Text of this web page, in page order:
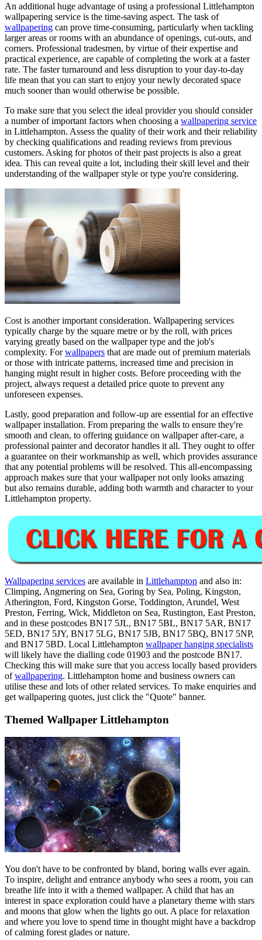
An additional huge advantage of using a professional Littlehampton
wallpapering service is the time-saving aspect. The task of
wallpapering can prove time-consuming, particularly when tackling
larger areas or rooms with an abundance of openings, cut-outs, and
corners. Professional tradesmen, by virtue of their expertise and
practical experience, are capable of completing the work at a faster
rate. The faster turnaround and less disruption to your day-to-day
life mean that you can start to enjoy your newly decorated space
much sooner than would otherwise be possible.
To make sure that you select the ideal provider you should consider
a number of important factors when choosing a wallpapering service
in Littlehampton. Assess the quality of their work and their reliability
by checking qualifications and reading reviews from previous
customers. Asking for photos of their past projects is also a great
idea. This can reveal quite a lot, including their skill level and their
understanding of the wallpaper style or type you're considering.
Cost is another important consideration. Wallpapering services
typically charge by the square metre or by the roll, with prices
varying greatly based on the wallpaper type and the job's
complexity. Forwallpapers that are made out of premium materials
or those with intricate patterns, increased time and precision in
hanging might result in higher costs. Before proceeding with the
project, always request a detailed price quote to prevent any
unforeseen expenses.
Lastly, good preparation and follow-up are essential for an effective
wallpaper installation. From preparing the walls to ensure they're
smooth and clean, to offering guidance on wallpaper after-care, a
professional painter and decorator handles it all. They ought to offer
a guarantee on their workmanship as well, which provides assurance
that any potential problems will be resolved. This all-encompassing
approach makes sure that your wallpaper not only looks amazing
but also remains durable, adding both warmth and character to your
Littlehampton property.
Wallpapering services are available in Littlehampton and also in:
Climping, Angmering on Sea, Goring by Sea, Poling, Kingston,
Atherington, Ford, Kingston Gorse, Toddington, Arundel, West
Preston, Ferring, Wick, Middleton on Sea, Rustington, East Preston,
and in these postcodes BN17 5JL, BN17 5BL, BN17 5AR, BN17
5ED, BN17 5JY, BN17 5LG, BN17 5JB, BN17 5BQ, BN17 5NP,
and BN17 5BD. Local Littlehampton wallpaper hanging specialists
will likely have the dialling code 01903 and the postcode BN17.
Checking this will make sure that you access locally based providers
ofwallpapering. Littlehampton home and business owners can
utilise these and lots of other related services. To make enquiries and
get wallpapering quotes, just click the "Quote" banner.
Themed Wallpaper Littlehampton
You don't have to be confronted by bland, boring walls ever again.
To inspire, delight and entrance anybody who sees a room, you can
breathe life into it with a themed wallpaper. A child that has an
interest in space exploration could have a planetary theme with stars
and moons that glow when the lights go out. A place for relaxation
and where you love to spend time in thought might have a backdrop
of calming forest glades or nature.